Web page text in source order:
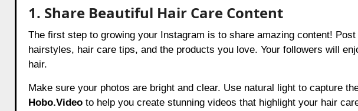
1. Share Beautiful Hair Care Content
The first step to growing your Instagram is to share amazing content!
hairstyles, hair care tips, and the products you love. Your followers will
hair.
Make sure your photos are bright and clear. Use natural light to capture
Hobo.Videoto help you create stunning videos that highlight your hair